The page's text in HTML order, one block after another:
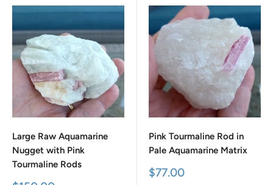
Large Raw Aquamarine
Nugget with Pink
Tourmaline Rods
Pink Tourmaline Rod in
Pale Aquamarine Matrix
Sale
$77.00